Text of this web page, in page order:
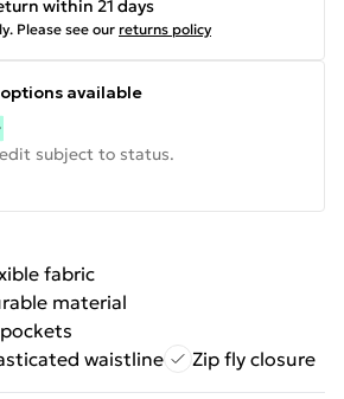
within 21 days
Please see our returns policy
available
subject to status.
fabric
material
waistline
Zip fly closure